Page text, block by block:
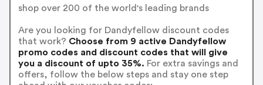
shop over 200 of the world's leading brands
Are you looking for Dandyfellow discount codes
that work? Choose from 9 active Dandyfellow
promo codes and discount codes that will give
you a discount of upto 35%. For extra savings and
offers, follow the below steps and stay one step